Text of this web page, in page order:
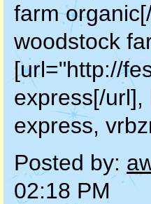
farm
woodstock
[url="http://
express[/
express,
Posted by:
02:18 PM